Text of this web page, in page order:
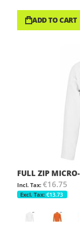
ADD TO CART
FULL ZIP
€16.75
€13.73